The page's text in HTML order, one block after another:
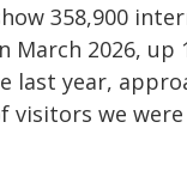
358,900
March 2026, up
last year,
visitors we